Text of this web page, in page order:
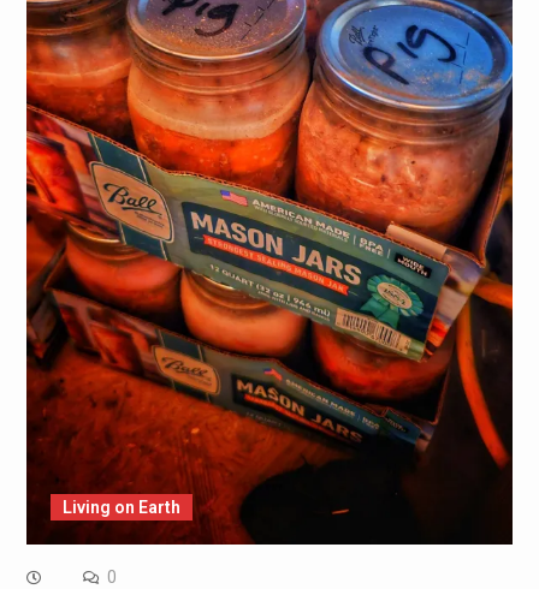
Living on Earth
0